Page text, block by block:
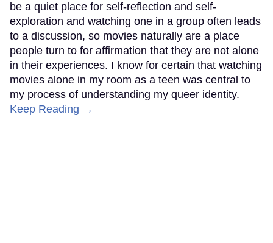
be a quiet place for self-reflection and self-
exploration and watching one in a group often leads
to a discussion, so movies naturally are a place
people turn to for affirmation that they are not alone
in their experiences. I know for certain that watching
movies alone in my room as a teen was central to
my process of understanding my queer identity.
Keep Reading →